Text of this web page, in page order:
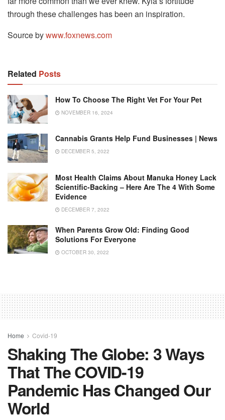
through these challenges has been an inspiration.
Source bywww.foxnews.com
Related Posts
How To Choose The Right Vet For Your Pet
NOVEMBER 16, 2024
Cannabis Grants Help Fund Businesses | News
DECEMBER 5, 2022
Most Health Claims About Manuka Honey Lack
Scientific-Backing – Here Are The 4 With Some
Evidence
DECEMBER 7, 2022
When Parents Grow Old: Finding Good
Solutions For Everyone
OCTOBER 30, 2022
Home Covid-19
Shaking The Globe: 3 Ways
That The COVID-19
Pandemic Has Changed Our
World